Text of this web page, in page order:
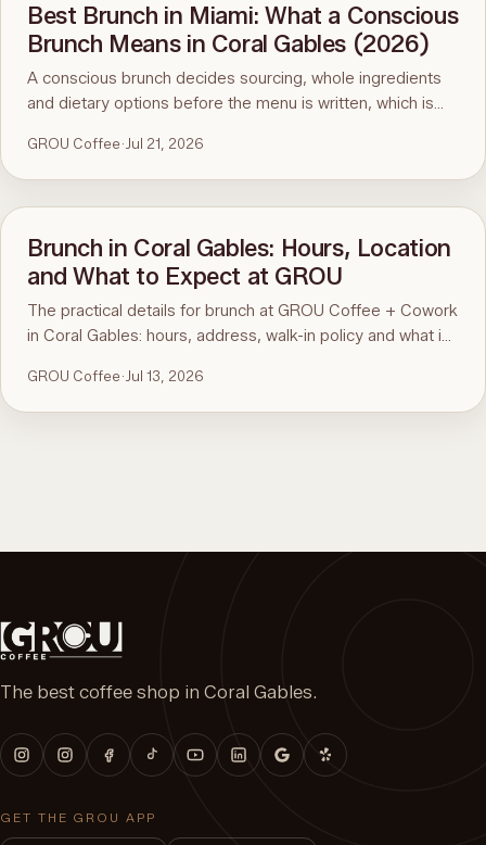
Best Brunch in Miami: What a Conscious
Brunch Means in Coral Gables (2026)
A conscious brunch decides sourcing, whole ingredients
and dietary options before the menu is written, which is
ninety-second menu test, and GROU Coffee + Cowork in
Coral Gables as the worked example, with hours, address
and what to order.
GROU Coffee· Jul 21, 2026
Brunch in Coral Gables: Hours, Location
and What to Expect at GROU
The practical details for brunch at GROU Coffee + Cowork
in Coral Gables: hours, address, walk-in policy and what is
the guide to the best brunch in Miami.
GROU Coffee· Jul 13, 2026
The best coffee shop in Coral Gables.
GET THE GROU APP